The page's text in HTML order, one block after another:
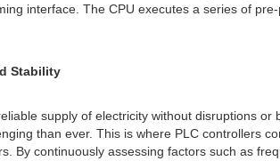
interface. The CPU executes a series of
Stability
supply of electricity without disruptions
than ever. This is where PLC controllers
By continuously assessing factors such as